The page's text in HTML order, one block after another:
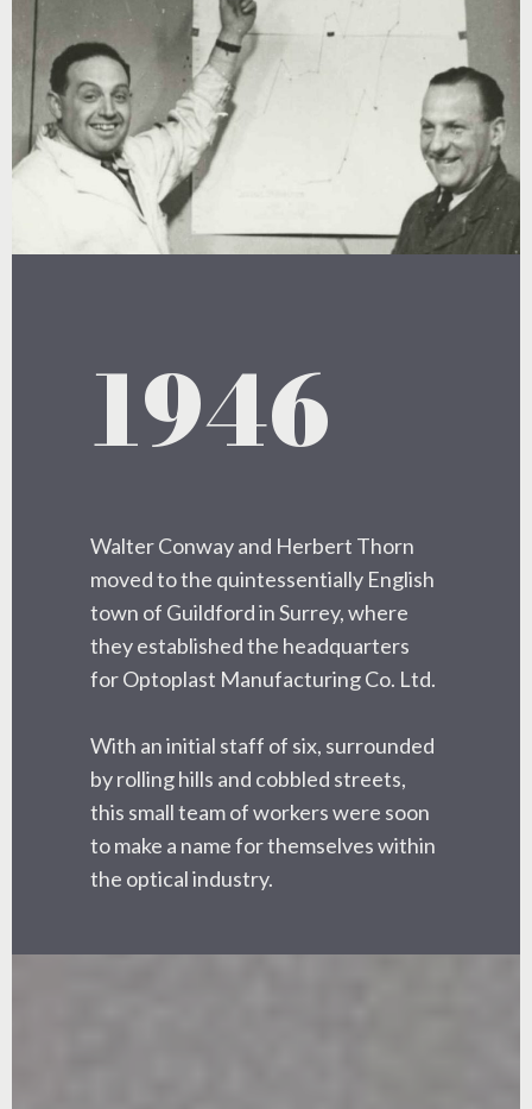
1946
Walter Conway and Herbert Thorn
moved to the quintessentially English
town of Guildford in Surrey, where
they established the headquarters
for Optoplast Manufacturing Co. Ltd.
With an initial staff of six, surrounded
by rolling hills and cobbled streets,
this small team of workers were soon
to make a name for themselves within
the optical industry.